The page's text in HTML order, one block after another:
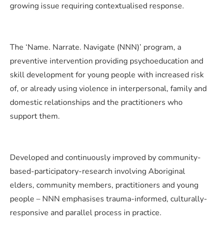
growing issue requiring contextualised response.
The ‘Name. Narrate. Navigate (NNN)’ program, a
preventive intervention providing psychoeducation and
skill development for young people with increased risk
of, or already using violence in interpersonal, family and
domestic relationships and the practitioners who
support them.
Developed and continuously improved by community-
based-participatory-research involving Aboriginal
elders, community members, practitioners and young
people – NNN emphasises trauma-informed, culturally-
responsive and parallel process in practice.